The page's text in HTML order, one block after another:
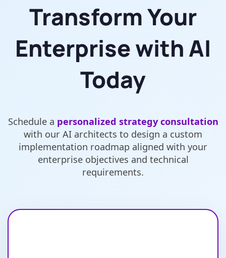
Transform Your
Enterprise with AI
Today
Schedule a personalized strategy consultation
with our AI architects to design a custom
implementation roadmap aligned with your
enterprise objectives and technical
requirements.